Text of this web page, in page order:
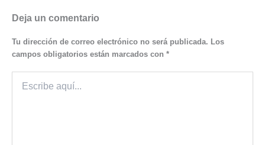
Deja un comentario
Tu dirección de correo electrónico no será publicada. Los
campos obligatorios están marcados con *
aquí...